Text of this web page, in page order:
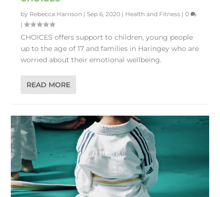
by Rebecca Harrison |Sep 6, 2020 | Health and Fitness |0
|
CHOICES offers support to children, young people
up to the age of 17 and families in Haringey who are
worried about their emotional wellbeing.
READ MORE